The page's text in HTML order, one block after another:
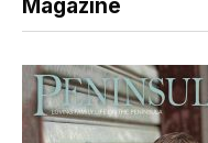
Magazine